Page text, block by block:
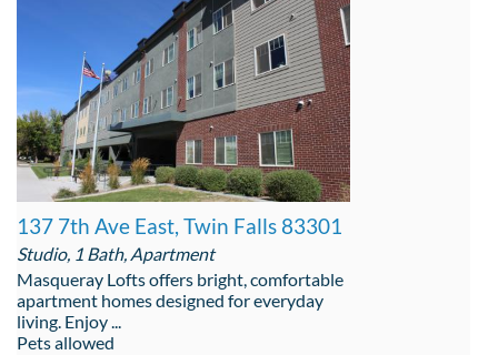
137 7th Ave East, Twin Falls 83301
Studio, 1 Bath, Apartment
Masqueray Lofts offers bright, comfortable
apartment homes designed for everyday
living. Enjoy ...
Pets allowed